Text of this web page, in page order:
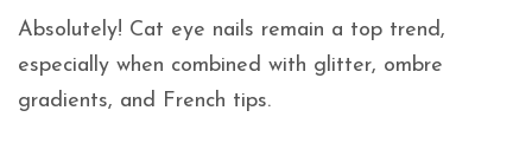
Absolutely! Cat eye nails remain a top trend,
especially when combined with glitter, ombre
gradients, and French tips.